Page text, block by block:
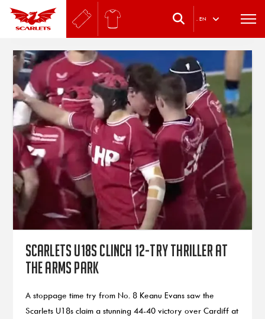
. EN
Scarlets U18s clinch 12-try thriller at
the Arms Park
A stoppage time try from No. 8 Keanu Evans saw the
Scarlets U18s claim a stunning 44-40 victory over Cardiff at